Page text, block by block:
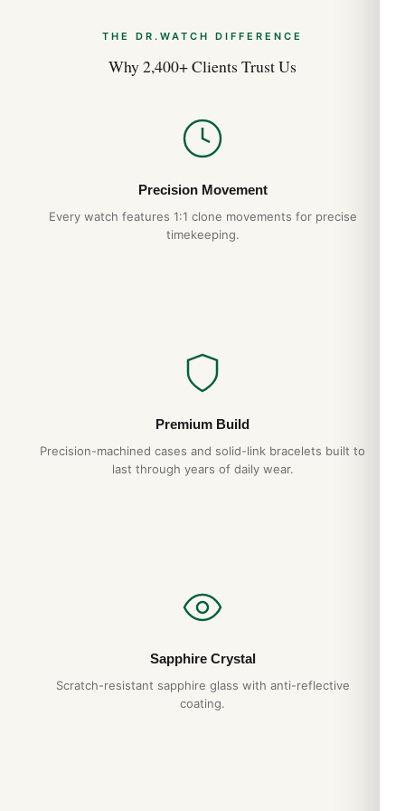
THE DR.WATCH DIFFERENCE
Why 2,400+ Clients Trust Us
Precision Movement
Every watch features 1:1 clone movements for precise
timekeeping.
Premium Build
Precision-machined cases and solid-link bracelets built to
last through years of daily wear.
Sapphire Crystal
Scratch-resistant sapphire glass with anti-reflective
coating.